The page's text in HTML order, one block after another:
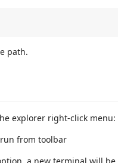
path.
explorer right-click menu:
a new terminal will